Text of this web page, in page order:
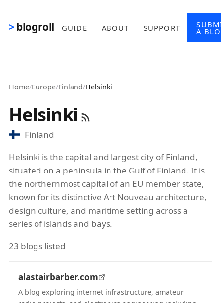
blogroll GUIDE ABOUT SUPPORT A
Home/Europe/Finland/Helsinki
Helsinki
Finland
Helsinki is the capital and largest city of Finland,
situated on a peninsula in the Gulf of Finland. It is
the northernmost capital of an EU member state,
known for its distinctive Art Nouveau architecture,
design culture, and maritime setting across a
series of islands and bays.
23 blogs listed
alastairbarber.com
A blog exploring internet infrastructure, amateur